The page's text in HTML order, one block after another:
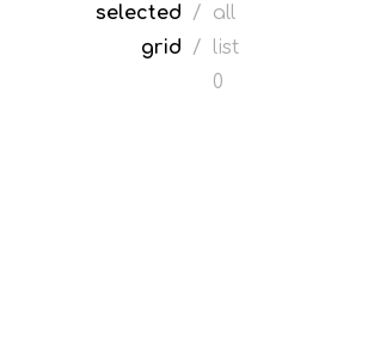
selected /
all
grid
/
list
0